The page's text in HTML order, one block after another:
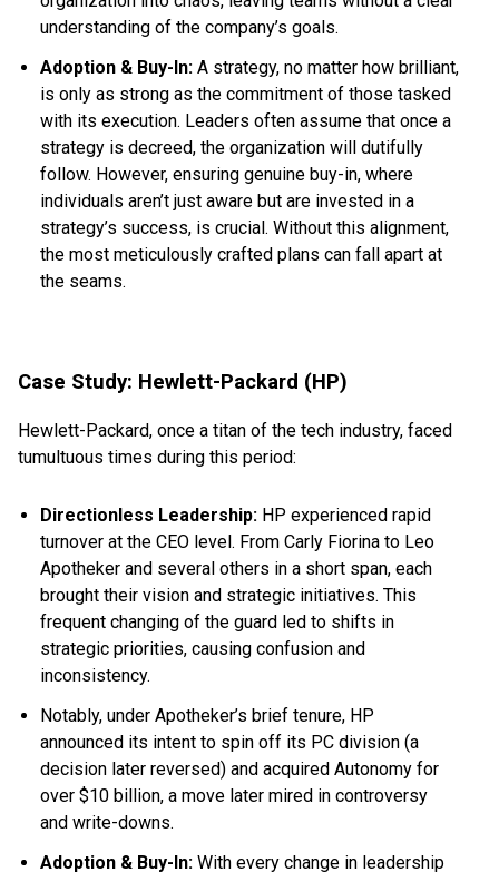
understanding of the company’s goals.
Adoption & Buy-In: A strategy, no matter how brilliant,
is only as strong as the commitment of those tasked
with its execution. Leaders often assume that once a
strategy is decreed, the organization will dutifully
follow. However, ensuring genuine buy-in, where
individuals aren’t just aware but are invested in a
strategy’s success, is crucial. Without this alignment,
the most meticulously crafted plans can fall apart at
the seams.
Case Study: Hewlett-Packard (HP)
Hewlett-Packard, once a titan of the tech industry, faced
tumultuous times during this period:
Directionless Leadership: HP experienced rapid
turnover at the CEO level. From Carly Fiorina to Leo
Apotheker and several others in a short span, each
brought their vision and strategic initiatives. This
frequent changing of the guard led to shifts in
strategic priorities, causing confusion and
inconsistency.
Notably, under Apotheker’s brief tenure, HP
announced its intent to spin off its PC division (a
decision later reversed) and acquired Autonomy for
over $10 billion, a move later mired in controversy
and write-downs.
Adoption & Buy-In: With every change in leadership